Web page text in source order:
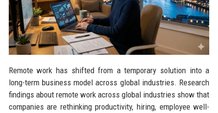
Remote work has shifted from a temporary solution into a
long-term business model across global industries. Research
findings about remote work across global industries show that
companies are rethinking productivity, hiring, employee well-